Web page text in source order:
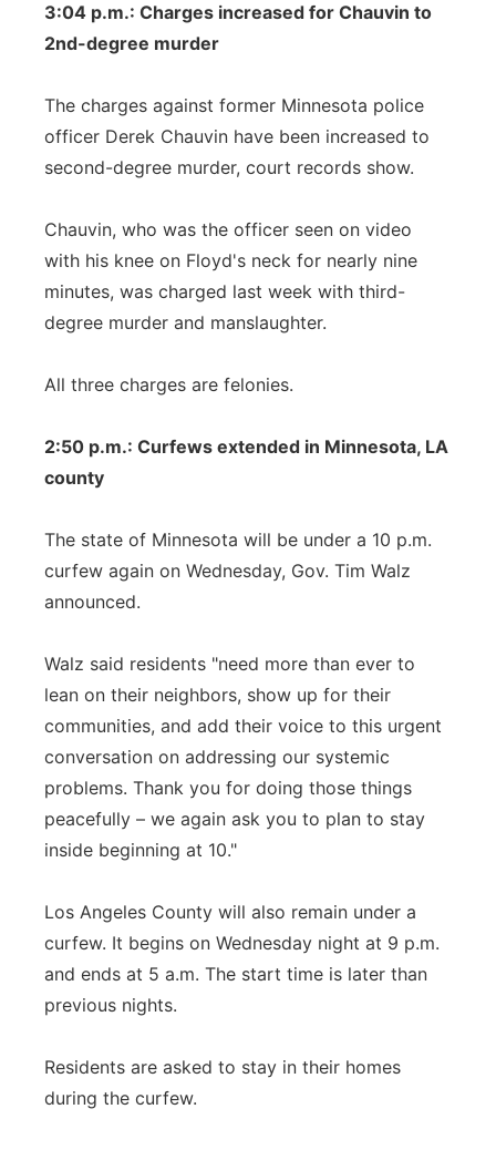
3:04 p.m.: Charges increased for Chauvin to
2nd-degree murder
The charges against former Minnesota police
officer Derek Chauvin have been increased to
second-degree murder, court records show.
Chauvin, who was the officer seen on video
with his knee on Floyd's neck for nearly nine
minutes, was charged last week with third-
degree murder and manslaughter.
All three charges are felonies.
2:50 p.m.: Curfews extended in Minnesota, LA
county
The state of Minnesota will be under a 10 p.m.
curfew again on Wednesday, Gov. Tim Walz
announced.
Walz said residents "need more than ever to
lean on their neighbors, show up for their
communities, and add their voice to this urgent
conversation on addressing our systemic
problems. Thank you for doing those things
peacefully – we again ask you to plan to stay
inside beginning at 10."
Los Angeles County will also remain under a
curfew. It begins on Wednesday night at 9 p.m.
and ends at 5 a.m. The start time is later than
previous nights.
Residents are asked to stay in their homes
during the curfew.